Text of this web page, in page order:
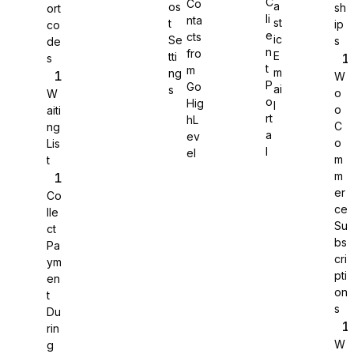
WS Forms
WooCommerce
Easy Digital Downloads
ort
co
de
s
W
aiti
ng
Lis
t
Co
lle
ct
Pa
ym
en
t
Du
rin
g
os
t
Se
tti
ng
s
Co
nta
cts
fro
m
Go
Hig
hL
ev
el
li
e
n
t
P
o
rt
a
a
st
ic
E
m
ai
sh
ip
s
W
o
o
C
o
m
m
er
ce
Su
bs
cri
pti
on
s
W